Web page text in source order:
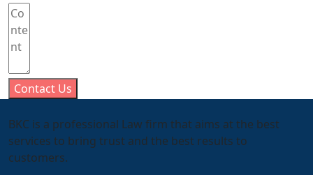
Contact Us
BKC is a professional Law firm that aims at the best
services to bring trust and the best results to
customers.